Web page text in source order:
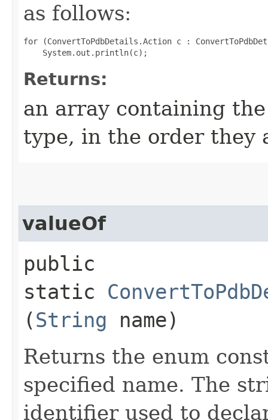
as follows:
for (ConvertToPdbDetails.Action c :
Returns:
an array containing
type, in the order they
valueOf
public
static
(String name)
Returns the enum
specified name. The
identifier used to